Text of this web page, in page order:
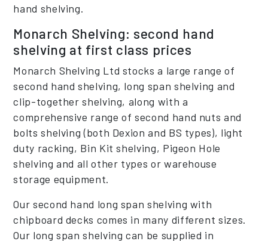
hand shelving.
Monarch Shelving: second hand
shelving at first class prices
Monarch Shelving Ltd stocks a large range of
second hand shelving, long span shelving and
clip-together shelving, along with a
comprehensive range of second hand nuts and
bolts shelving (both Dexion and BS types), light
duty racking, Bin Kit shelving, Pigeon Hole
shelving and all other types or warehouse
storage equipment.
Our second hand long span shelving with
chipboard decks comes in many different sizes.
Our long span shelving can be supplied in